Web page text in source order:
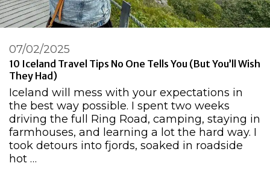
10 Iceland Travel Tips No One Tells You (But You’ll Wish
They Had)
07/02/2025
Iceland will mess with your expectations in
the best way possible. I spent two weeks
driving the full Ring Road, camping, staying in
farmhouses, and learning a lot the hard way. I
took detours into fjords, soaked in roadside
hot …